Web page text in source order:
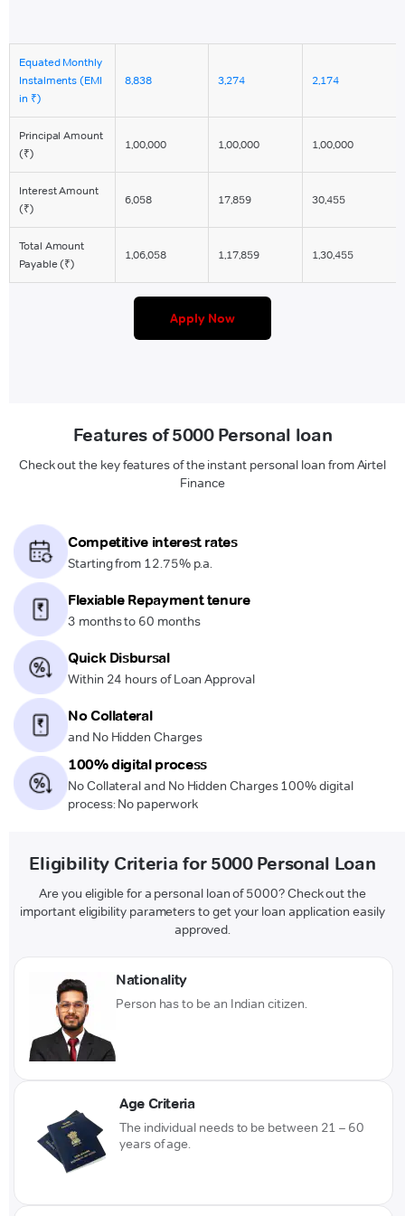
EMI
FOR
1
EMI
FOR
FOR
Equated Monthly
Instalments (EMI
in ₹)
8,838 3,274 2,174
Principal Amount
(₹)
1,00,000 1,00,000 1,00,000
Interest Amount
(₹)
6,058 17,859 30,455
Total Amount
Payable (₹)
1,06,058 1,17,859 1,30,455
Apply Now
Features of 5000 Personal loan
Check out the key features of the instant personal loan from Airtel
Finance
Competitive interest rates
Starting from 12.75% p.a.
Flexiable Repayment tenure
3 months to 60 months
Quick Disbursal
Within 24 hours of Loan Approval
No Collateral
and No Hidden Charges
100% digital process
No Collateral and No Hidden Charges 100% digital
process: No paperwork
Eligibility Criteria for 5000 Personal Loan
Are you eligible for a personal loan of 5000? Check out the
important eligibility parameters to get your loan application easily
approved.
Nationality
Person has to be an Indian citizen.
Age Criteria
The individual needs to be between 21 – 60
years of age.